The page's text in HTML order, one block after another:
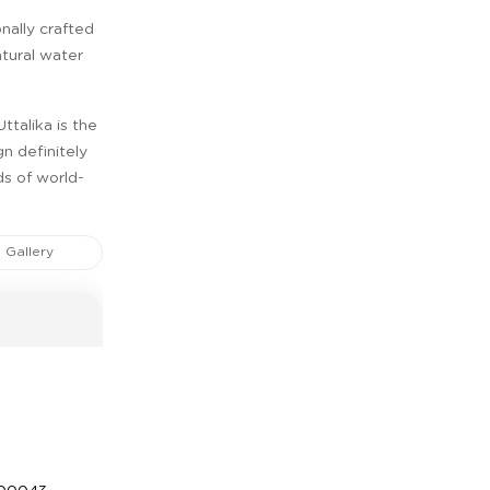
crafted
water
is the
definitely
of world-
Gallery